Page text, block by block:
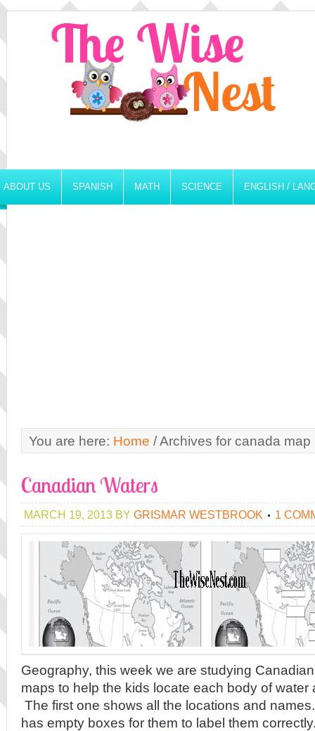
ABOUT US SPANISH MATH SCIENCE ENGLISH /
You are here: Home /Archives for canada map
Canadian Waters
MARCH 19, 2013 BY GRISMAR WESTBROOK 1
Geography, this week we are studying
maps to help the kids locate each body of water
The first one shows all the locations and
has empty boxes for them to label them